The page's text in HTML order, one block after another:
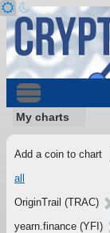
My charts
Add a coin to chart
all
OriginTrail (TRAC)
yearn.finance (YFI)